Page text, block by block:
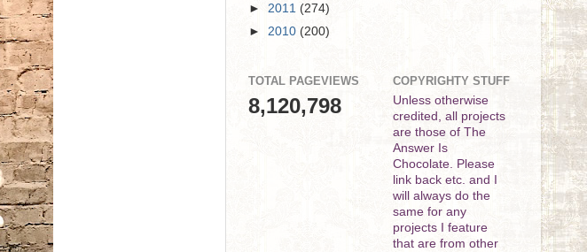
► 2011 (274)
► 2010 (200)
TOTAL PAGEVIEWS
8,120,798
COPYRIGHTY STUFF
Unless otherwise
credited, all projects
are those of The
Answer Is
Chocolate. Please
link back etc. and I
will always do the
same for any
projects I feature
that are from other